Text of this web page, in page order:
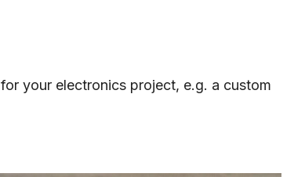
for your electronics project, e.g. a custom